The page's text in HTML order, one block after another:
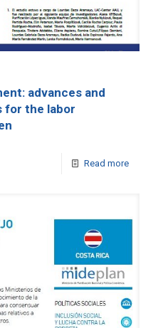
advances and
for the labor
Read more